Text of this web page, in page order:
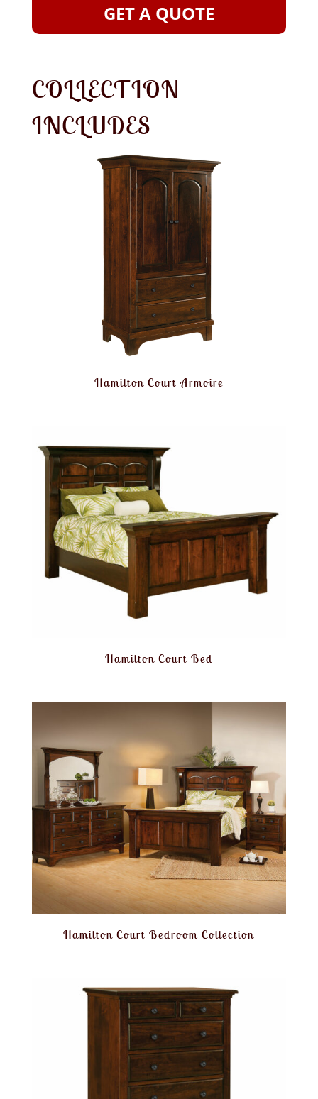
GET A QUOTE
COLLECTION
INCLUDES
Hamilton Court Armoire
Hamilton Court Bed
Hamilton Court Bedroom Collection